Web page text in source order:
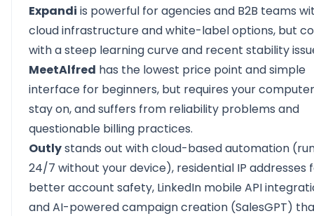
Expandi is powerful for agencies and B2B teams
cloud infrastructure and white-label options, but
with a steep learning curve and recent stability
MeetAlfred has the lowest price point and simple
interface for beginners, but requires your
stay on, and suffers from reliability problems and
questionable billing practices.
Outlystands out with cloud-based automation
24/7 without your device), residential IP addresses
betteraccount safety, LinkedIn mobile API
and AI-powered campaign creation (SalesGPT)